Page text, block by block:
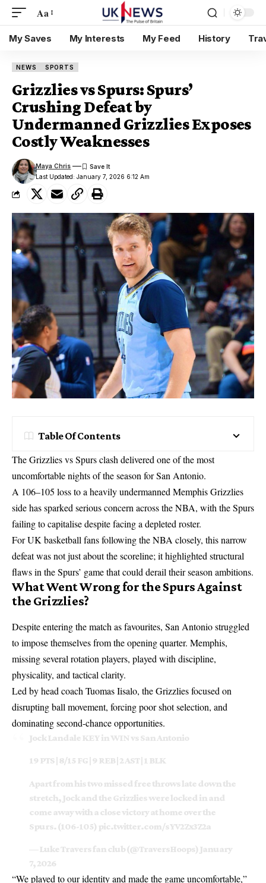
Aa
My Saves My Interests My Feed History
NEWS SPORTS
Grizzlies vs Spurs: Spurs’
Crushing Defeat by
Undermanned Grizzlies Exposes
Costly Weaknesses
Last Updated: January 7, 2026 6:12 Am
Maya Chris
Table Of Contents
The Grizzlies vs Spurs clash delivered one of the most
uncomfortable nights of the season for San Antonio.
A 106–105 loss to a heavily undermanned Memphis Grizzlies
side has sparked serious concern across the NBA, with the Spurs
failing to capitalise despite facing a depleted roster.
For UK basketball fans following the NBA closely, this narrow
defeat was not just about the scoreline; it highlighted structural
flaws in the Spurs’ game that could derail their season ambitions.
What Went Wrong for the Spurs Against
the Grizzlies?
Despite entering the match as favourites, San Antonio struggled
to impose themselves from the opening quarter. Memphis,
missing several rotation players, played with discipline,
physicality, and tactical clarity.
Led by head coach Tuomas Iisalo, the Grizzlies focused on
disrupting ball movement, forcing poor shot selection, and
dominating second-chance opportunities.
Jock Landale KEY in WIN vs San Antonio
19 PTS | 8/15 FG | 9 REB | 2 AST | 1 BLK
Apart from his two missed free throws late down the
stretch, Jock and the Grizzlies were locked in and
come away with a close victory at home over the
Spurs. (106-105) pic.twitter.com/sYV2Zx3Z2a
— Luke Travers fan club (@TraversHoops) January
7, 2026
“We played to our identity and made the game uncomfortable,”